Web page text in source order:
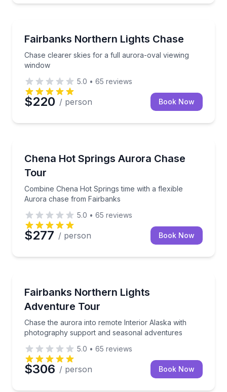
Fairbanks Northern Lights Chase
Chase clearer skies for a full aurora-oval viewing
window
Chase clearer skies for a full aurora-oval viewing
5.0 • 65 reviews
$220 / person Book Now
Chena Hot Springs Aurora Chase
Tour
Combine Chena Hot Springs time with a flexible
Aurora chase from Fairbanks
Combine Chena Hot Springs time with a flexible
5.0 • 65 reviews
$277 / person Book Now
Fairbanks Northern Lights
Adventure Tour
Chase the aurora into remote Interior Alaska with
photography support and seasonal adventures
Chase the aurora into remote Interior Alaska with
5.0 • 65 reviews
$306 / person Book Now